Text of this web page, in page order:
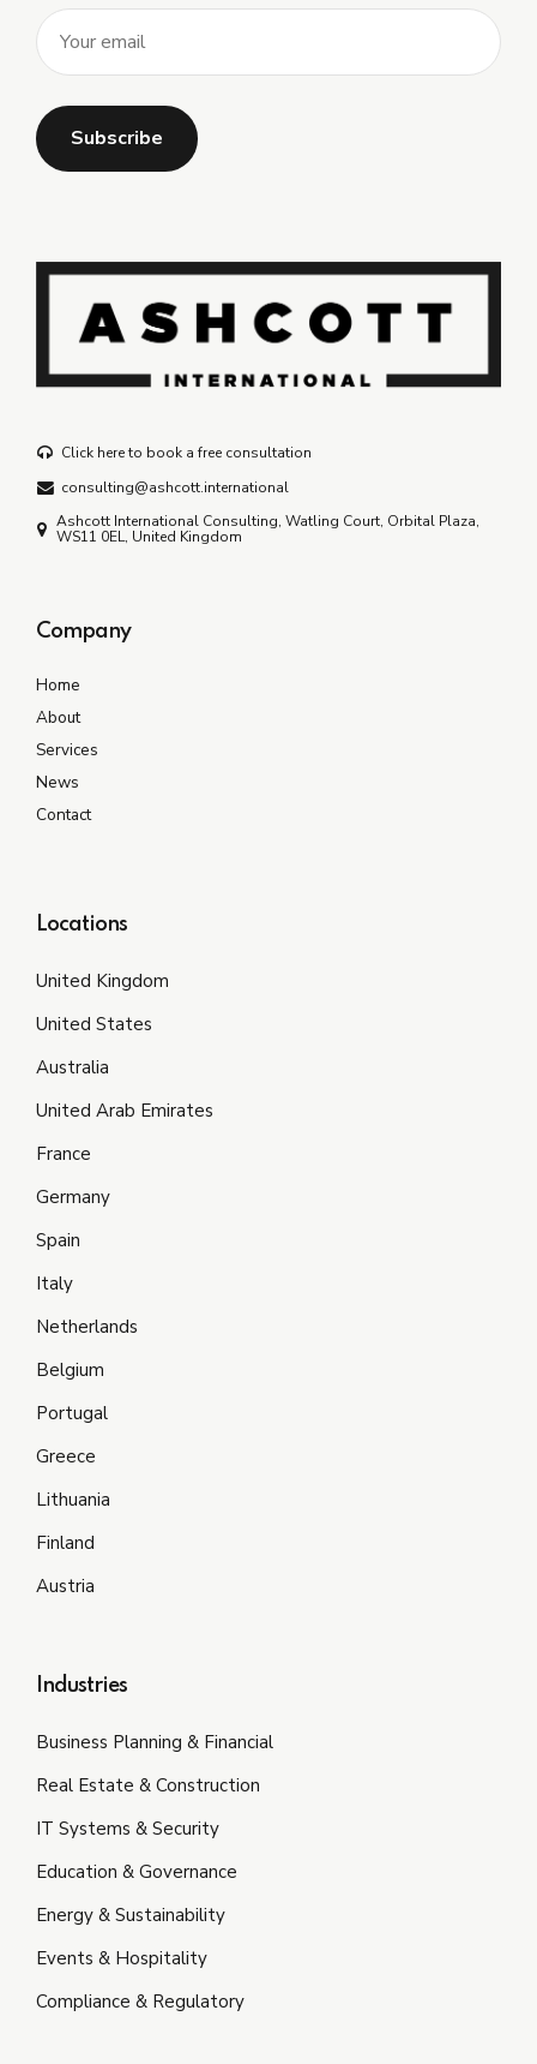
Click here to book a free consultation
consulting@ashcott.international
Ashcott International Consulting, Watling Court, Orbital Plaza,
WS11 0EL, United Kingdom
Company
Home
About
Services
News
Contact
Locations
United Kingdom
United States
Australia
United Arab Emirates
France
Germany
Spain
Italy
Netherlands
Belgium
Portugal
Greece
Lithuania
Finland
Austria
Industries
Business Planning & Financial
Real Estate & Construction
IT Systems & Security
Education & Governance
Energy & Sustainability
Events & Hospitality
Compliance & Regulatory